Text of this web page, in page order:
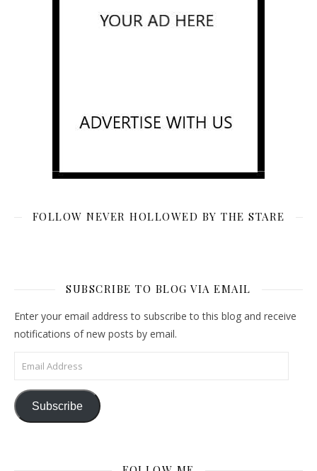
FOLLOW NEVER HOLLOWED BY THE STARE
SUBSCRIBE TO BLOG VIA EMAIL
Enter your email address to subscribe to this blog and receive
notifications of new posts by email.
Email Address
Subscribe